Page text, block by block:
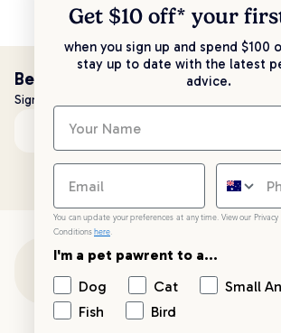
Be the first to know!
Sign up to stay up to date with all things PetPost
Email address
Get $10 off* your
when you sign up and spend $100
stay up to date with the latest
advice.
You can update your preferences at any time. View our Privacy
Conditions here.
I'm a pet pawrent to a...
Dog
Cat
Small
Fish
Bird